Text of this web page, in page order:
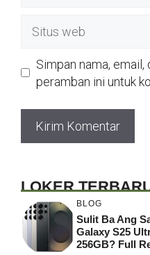
web
Simpan nama,
peramban ini untuk
LOKER
BLOG
Sulit Ba Ang
Galaxy S25
256GB? Full